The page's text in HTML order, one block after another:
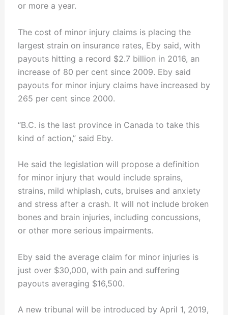
or more a year.
The cost of minor injury claims is placing the
largest strain on insurance rates, Eby said, with
payouts hitting a record $2.7 billion in 2016, an
increase of 80 per cent since 2009. Eby said
payouts for minor injury claims have increased by
265 per cent since 2000.
“B.C. is the last province in Canada to take this
kind of action,” said Eby.
He said the legislation will propose a definition
for minor injury that would include sprains,
strains, mild whiplash, cuts, bruises and anxiety
and stress after a crash. It will not include broken
bones and brain injuries, including concussions,
or other more serious impairments.
Eby said the average claim for minor injuries is
just over $30,000, with pain and suffering
payouts averaging $16,500.
A new tribunal will be introduced by April 1, 2019,